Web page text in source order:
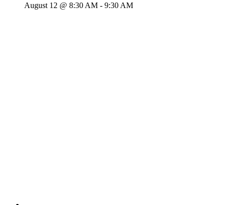
August 12 @ 8:30 AM - 9:30 AM